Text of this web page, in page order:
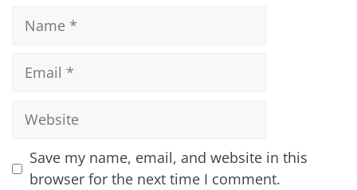
Name
Email
Website
Save my name, email, and website in this
browser for the next time I comment.